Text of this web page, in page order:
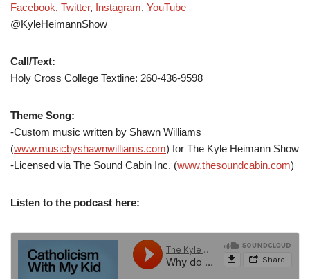
Facebook, Twitter, Instagram, YouTube
@KyleHeimannShow
Call/Text:
Holy Cross College Textline: 260-436-9598
Theme Song:
-Custom music written by Shawn Williams
(www.musicbyshawnwilliams.com) for The Kyle Heimann Show
-Licensed via The Sound Cabin Inc. (www.thesoundcabin.com)
Listen to the podcast here: